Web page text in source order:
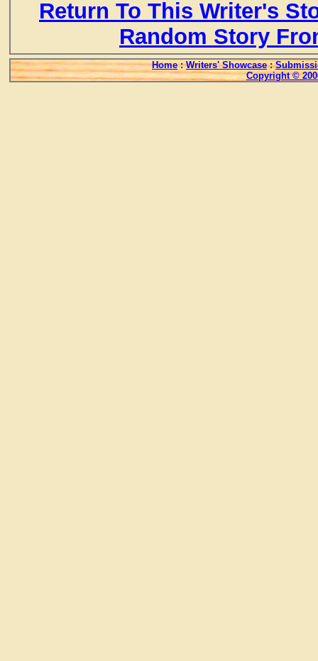
Return To This Writer's
Random Story
Home : Writers' Showcase :
Copyright ©